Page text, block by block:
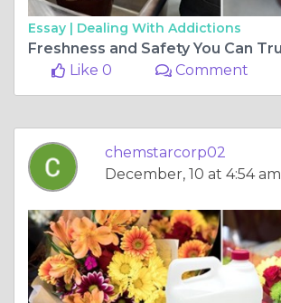
Essay | Dealing With Addictions
Like 0
Comment
chemstarcorp02
December, 10 at 4:54 am